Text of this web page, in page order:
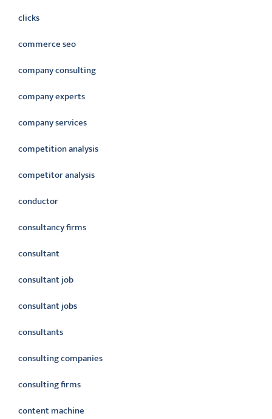
clicks
commerce seo
company consulting
company experts
company services
competition analysis
competitor analysis
conductor
consultancy firms
consultant
consultant job
consultant jobs
consultants
consulting companies
consulting firms
content machine